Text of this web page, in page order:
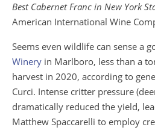
Best Cabernet Franc in New York
American International Wine
Seems even wildlife can sense a
Winery in Marlboro, less than a
harvest in 2020, according to
Curci. Intense critter pressure
dramatically reduced the yield,
Matthew Spaccarelli to employ